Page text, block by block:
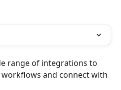
range of integrations to
and connect with